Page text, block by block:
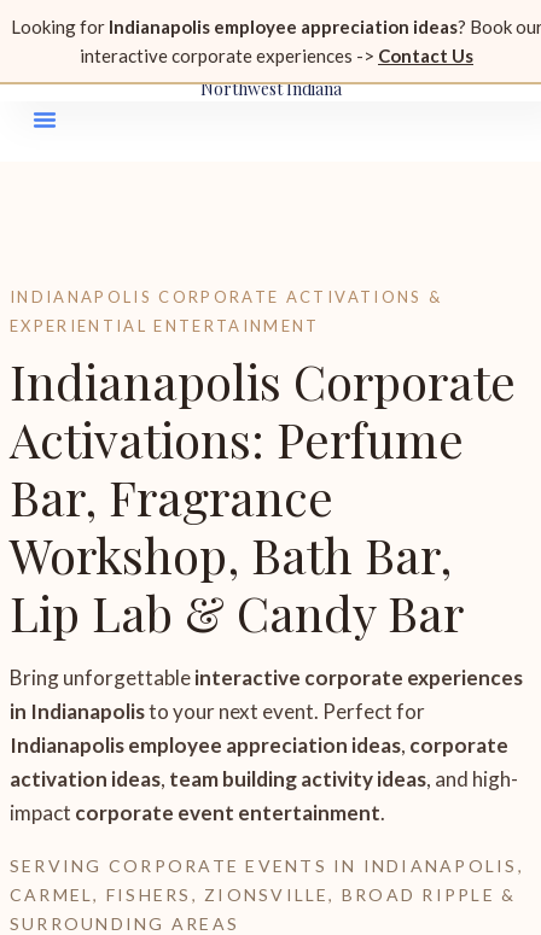
perfume@glittersandgrace.com
Serving Chicagoland, Indianapolis, Milwaukee, Rockford &
Northwest Indiana
Looking for Indianapolis employee appreciation ideas? Book
interactive corporate experiences -> Contact Us
INDIANAPOLIS CORPORATE ACTIVATIONS &
EXPERIENTIAL ENTERTAINMENT
Indianapolis Corporate
Activations: Perfume
Bar, Fragrance
Workshop, Bath Bar,
Lip Lab & Candy Bar
Bring unforgettableinteractive corporate experiences
in Indianapolisto your next event. Perfect for
Indianapolis employee appreciation ideas, corporate
activation ideas, team building activity ideas, and high-
impact corporate event entertainment.
SERVING CORPORATE EVENTS IN INDIANAPOLIS,
CARMEL, FISHERS, ZIONSVILLE, BROAD RIPPLE &
SURROUNDING AREAS